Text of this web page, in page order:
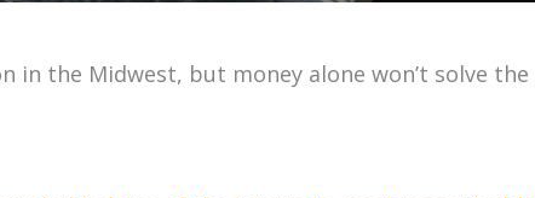
in the Midwest, but money alone won’t solve the